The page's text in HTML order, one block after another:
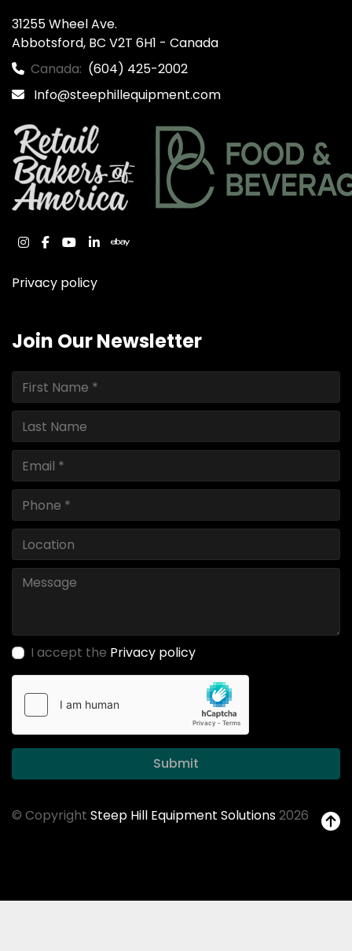
31255 Wheel Ave.
Abbotsford, BC V2T 6H1 - Canada
Canada: (604) 425-2002
Info@steephillequipment.com
instagram
facebook
youtube
linkedinebay
Privacy policy
Join Our Newsletter
I accept the Privacy policy
Submit
© Copyright Steep Hill Equipment Solutions2026